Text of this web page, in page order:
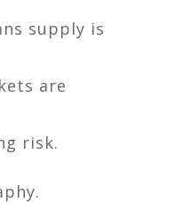
supply is
are
risk.